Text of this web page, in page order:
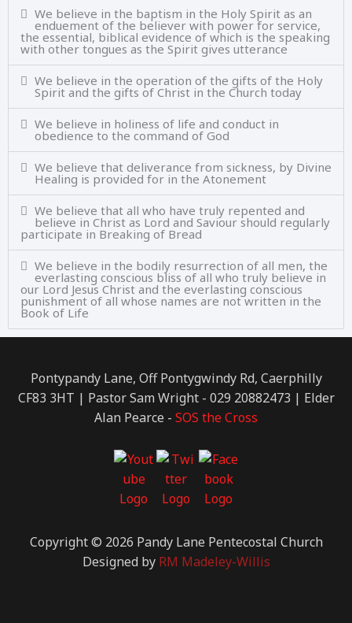
We believe in the baptism in the Holy Spirit as an
enduement of the believer with power for service,
the essential, biblical evidence of which is the speaking
with other tongues as the Spirit gives utterance
We believe in the operation of the gifts of the Holy
Spirit and the gifts of Christ in the Church today
We believe in holiness of life and conduct in
obedience to the command of God
We believe that deliverance from sickness, by Divine
Healing is provided for in the Atonement
We believe that all who have truly repented and
believe in Christ as Lord and Saviour should regularly
participate in Breaking of Bread
We believe in the bodily resurrection of all men, the
everlasting conscious bliss of all who truly believe in
our Lord Jesus Christ and the everlasting conscious
punishment of all whose names are not written in the
Book of Life
Pontypandy Lane, Off Pontygwindy Rd, Caerphilly
CF83 3HT | Pastor Sam Wright - 029 20882473 | Elder
Alan Pearce - SOS the Cross
Copyright © 2026 Pandy Lane Pentecostal Church
Designed by RM Madeley-Willis